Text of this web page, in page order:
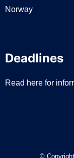
Norway
Deadlines
Read here for
©